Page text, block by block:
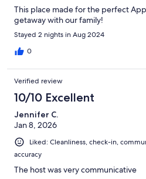
This place made for the perfect
getaway with our family!
Stayed 2 nights in Aug 2024
0
Verified review
10/10 Excellent
Jennifer C.
Jan 8, 2026
Liked: Cleanliness, check-in,
accuracy
The host was very communicative